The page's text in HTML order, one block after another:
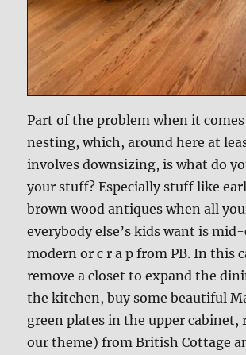
Part of the problem when it
nesting, which, around here at
involves downsizing, is what do
your stuff? Especially stuff like
brown wood antiques when all
everybody else’s kids want is
modern or c r a p from PB. In this
remove a closet to expand the
the kitchen, buy some beautiful
green plates in the upper cabinet,
our theme) from British Cottage